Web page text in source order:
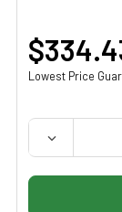
Lowest Price
QUANTITY:
DECREASE